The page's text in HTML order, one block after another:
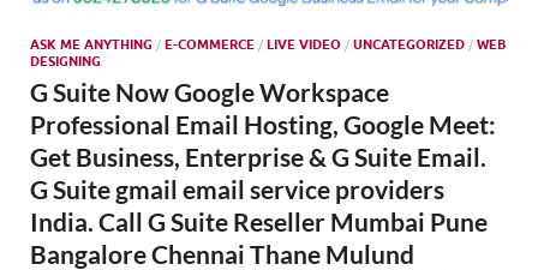
ASK ME ANYTHING / E-COMMERCE / LIVE VIDEO / UNCATEGORIZED / WEB
DESIGNING
G Suite Now Google Workspace
Professional Email Hosting, Google Meet:
Get Business, Enterprise & G Suite Email.
G Suite gmail email service providers
India. Call G Suite Reseller Mumbai Pune
Bangalore Chennai Thane Mulund